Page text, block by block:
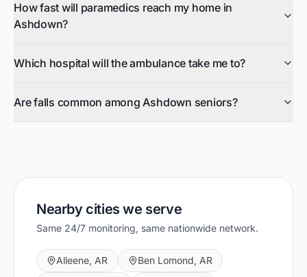
How fast will paramedics reach my home in
Ashdown?
Which hospital will the ambulance take me to?
Are falls common among Ashdown seniors?
Nearby cities we serve
Same 24/7 monitoring, same nationwide network.
Alleene, AR Ben Lomond, AR